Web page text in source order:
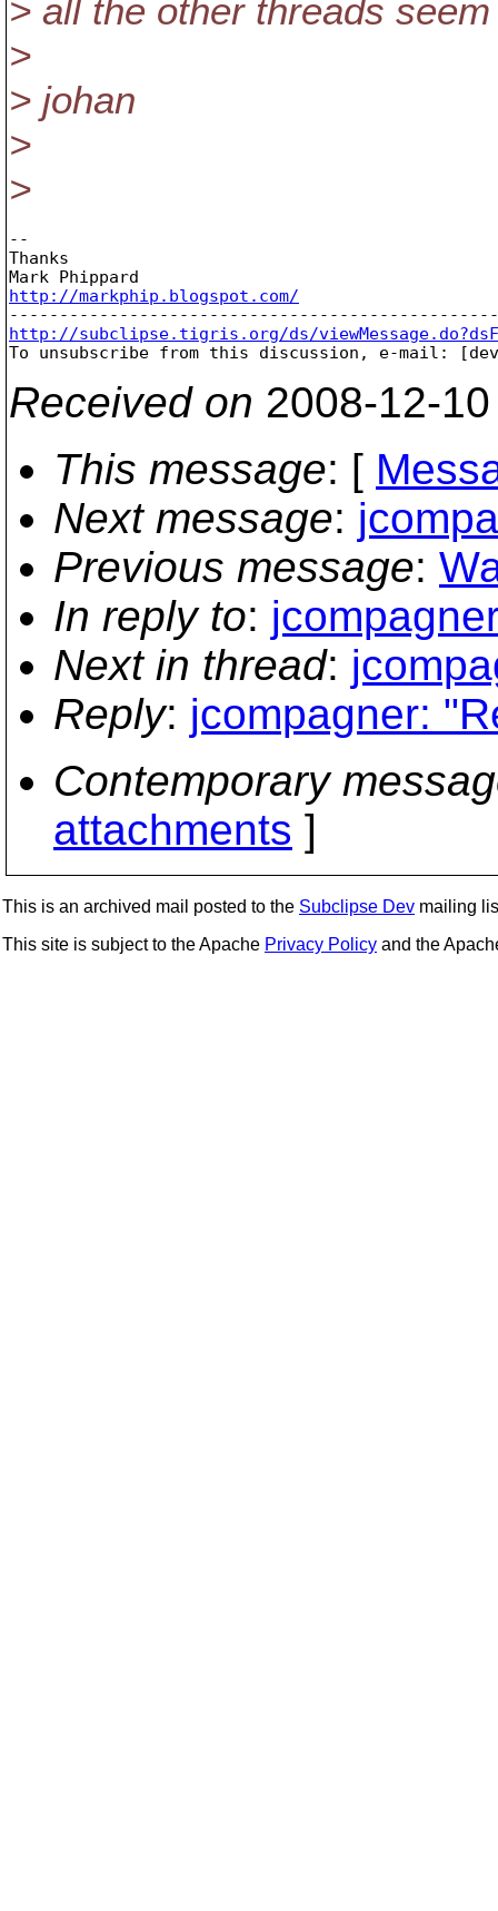
> all the other threads
>
> johan
>
>
--
Thanks
http://markphip.blogspot.com/
http://subclipse.tigris.org/ds/
To unsubscribe from this discussion, e-mail:
Received on 2008-12-
This message: [
Next message:
Previous message:
In reply to:
Next in thread:
Reply: jcompagner:
Contemporary
attachments ]
This is an archived mail posted to the Subclipse Dev mailing
This site is subject to the Apache Privacy Policy and the